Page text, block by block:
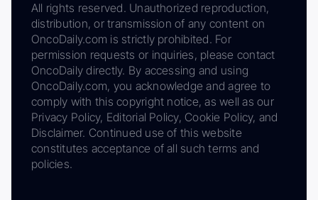
All rights reserved. Unauthorized reproduction,
distribution, or transmission of any content on
OncoDaily.com is strictly prohibited. For
permission requests or inquiries, please contact
OncoDaily directly. By accessing and using
OncoDaily.com, you acknowledge and agree to
comply with this copyright notice, as well as our
Privacy Policy, Editorial Policy, Cookie Policy, and
Disclaimer. Continued use of this website
constitutes acceptance of all such terms and
policies.